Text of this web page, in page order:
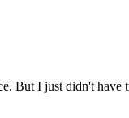
But I just didn't